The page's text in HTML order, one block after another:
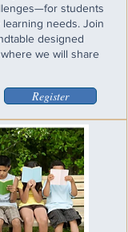
students
needs. Join
designed
we will share
Register